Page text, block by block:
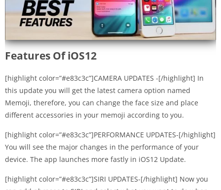
Features Of iOS12
[highlight color=”#e83c3c”]CAMERA UPDATES -[/highlight] In
this update you will get the latest camera option named
Memoji, therefore, you can change the face size and place
different accessories in your memoji according to you.
[highlight color=”#e83c3c”]PERFORMANCE UPDATES-[/highlight]
You will see the major changes in the performance of your
device. The app launches more fastly in iOS12 Update.
[highlight color=”#e83c3c”]SIRI UPDATES-[/highlight] Now you